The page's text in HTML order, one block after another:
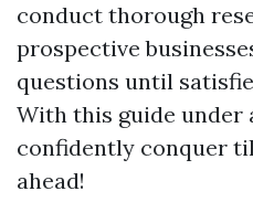
conduct thorough
prospective
questions until
With this guide under
confidently conquer
ahead!